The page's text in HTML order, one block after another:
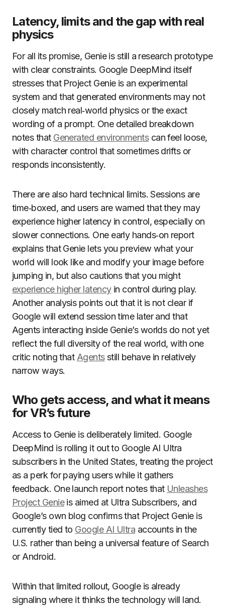
Latency, limits and the gap with real
physics
For all its promise, Genie is still a research prototype
with clear constraints. Google DeepMind itself
stresses that Project Genie is an experimental
system and that generated environments may not
closely match real‑world physics or the exact
wording of a prompt. One detailed breakdown
notes that Generated environmentscan feel loose,
with character control that sometimes drifts or
responds inconsistently.
There are also hard technical limits. Sessions are
time‑boxed, and users are warned that they may
experience higher latency in control, especially on
slower connections. One early hands‑on report
explains that Genie lets you preview what your
world will look like and modify your image before
jumping in, but also cautions that you might
experience higher latencyin control during play.
Another analysis points out that it is not clear if
Google will extend session time later and that
Agents interacting inside Genie’s worlds do not yet
reflect the full diversity of the real world, with one
critic noting that Agentsstill behave in relatively
narrow ways.
Who gets access, and what it means
for VR’s future
Access to Genie is deliberately limited. Google
DeepMind is rolling it out to Google AI Ultra
subscribers in the United States, treating the project
as a perk for paying users while it gathers
feedback. One launch report notes that Unleashes
Project Genieis aimed at Ultra Subscribers, and
Google’s own blog confirms that Project Genie is
currently tied to Google AI Ultra accounts in the
U.S. rather than being a universal feature of Search
or Android.
Within that limited rollout, Google is already
signaling where it thinks the technology will land.